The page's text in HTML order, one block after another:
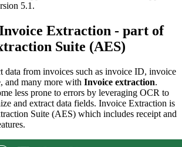
5.1.
Extraction - part of
Suite (AES)
data from invoices such as invoice ID, invoice
and many more with Invoice extraction.
less prone to errors by leveraging OCR to
and extract data fields. Invoice Extraction is
Suite (AES) which includes receipt and